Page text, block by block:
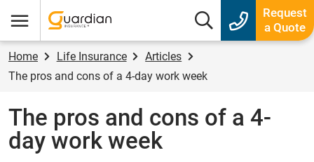
Menu
Guardian Insurance
Search box
Request
a Quote
Home Life Insurance
Articles
The pros and cons of a 4-day work week
The pros and cons of a 4-
day work week